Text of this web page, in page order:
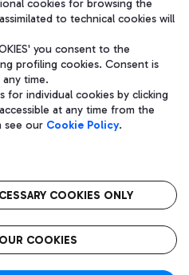
subject to management and
S.p.A.
06572251004 Share capital
语
CIN
cookies for browsing the
to technical cookies will
you consent to the
profiling cookies. Consent is
time.
for individual cookies by clicking
at any time from the
see our Cookie Policy.
COOKIES ONLY
COOKIES